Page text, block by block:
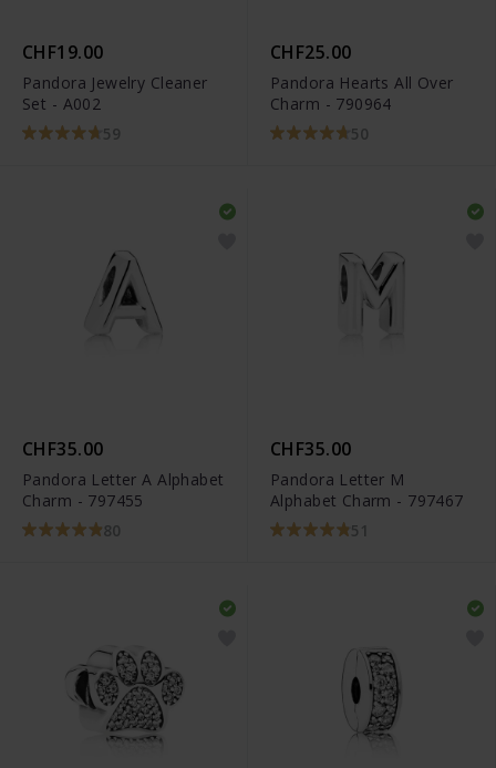
CHF19.00
Pandora Jewelry Cleaner
Set - A002
59
CHF25.00
Pandora Hearts All Over
Charm - 790964
50
CHF35.00
Pandora Letter A Alphabet
Charm - 797455
80
CHF35.00
Pandora Letter M
Alphabet Charm - 797467
51